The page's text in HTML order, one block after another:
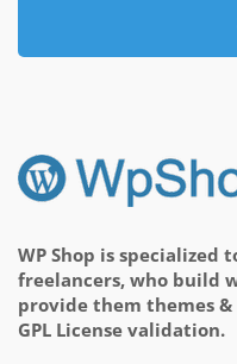
WP Shop is specialized
freelancers, who build
provide them themes
GPL License validation.